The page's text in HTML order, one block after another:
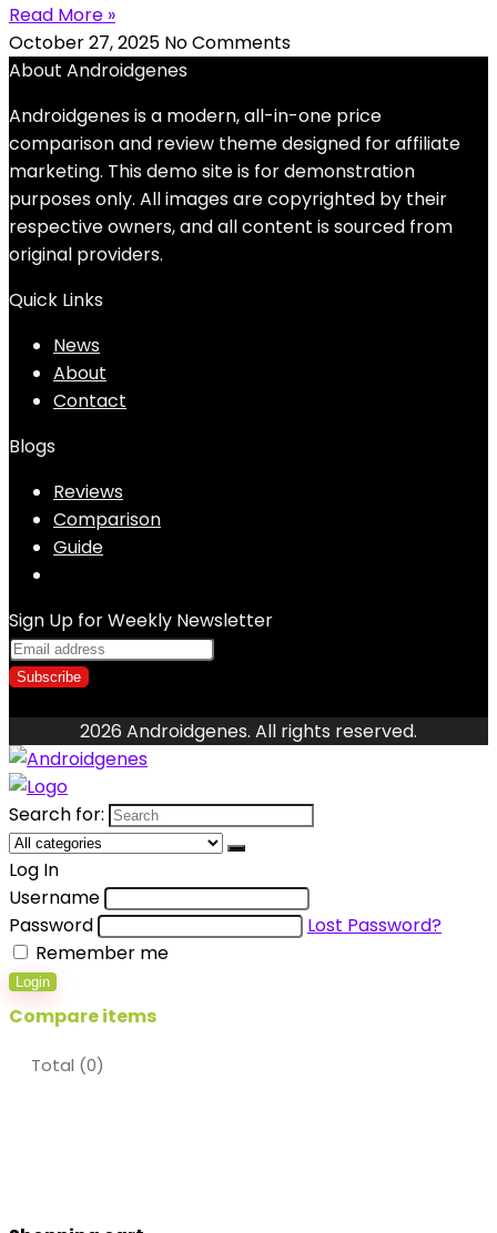
Read More »
October 27, 2025 No Comments
About Androidgenes
Androidgenes is a modern, all-in-one price
comparison and review theme designed for affiliate
marketing. This demo site is for demonstration
purposes only. All images are copyrighted by their
respective owners, and all content is sourced from
original providers.
Quick Links
News
About
Contact
Blogs
Reviews
Comparison
Guide
Sign Up for Weekly Newsletter
2026 Androidgenes. All rights reserved.
Search for:
Log In
Username
Password
Lost Password?
Remember me
Login
Compare items
Total (0)